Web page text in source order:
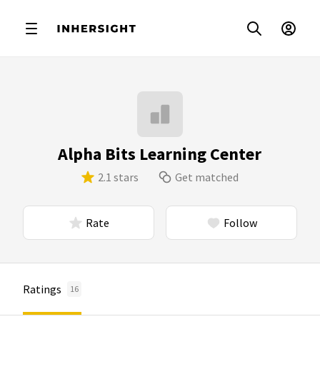
Alpha Bits Learning Center
2.1 stars Get matched
Rate Follow
Ratings 16